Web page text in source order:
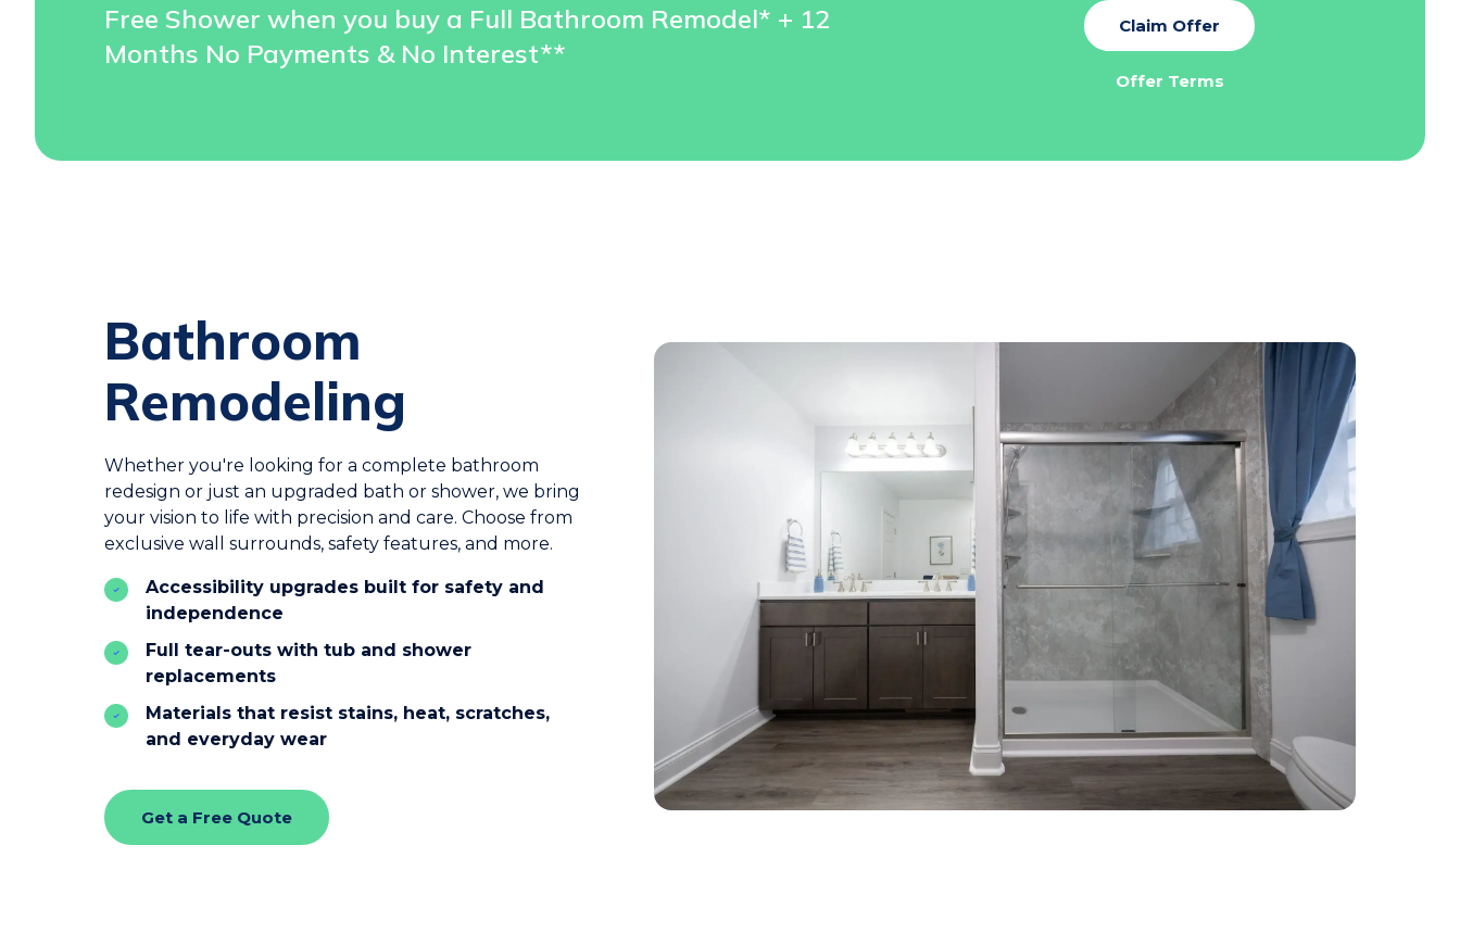
Free Shower when you buy a Full Bathroom Remodel* + 12
Months No Payments & No Interest**
Claim Offer
Offer Terms
Bathroom
Remodeling
Whether you're looking for a complete bathroom
redesign or just an upgraded bath or shower, we bring
your vision to life with precision and care. Choose from
exclusive wall surrounds, safety features, and more.
Accessibility upgrades built for safety and
independence
Full tear-outs with tub and shower
replacements
Materials that resist stains, heat, scratches,
and everyday wear
Get a Free Quote